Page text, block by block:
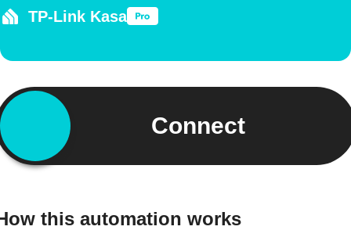
TP-Link Kasa
Connect
this automation works